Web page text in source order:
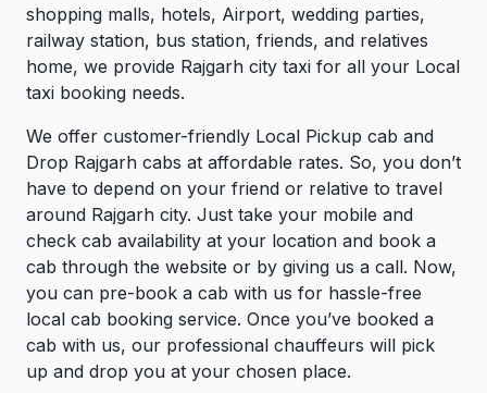
shopping malls, hotels, Airport, wedding parties,
railway station, bus station, friends, and relatives
home, we provide Rajgarh city taxi for all your Local
taxi booking needs.
We offer customer-friendly Local Pickup cab and
Drop Rajgarh cabs at affordable rates. So, you don’t
have to depend on your friend or relative to travel
around Rajgarh city. Just take your mobile and
check cab availability at your location and book a
cab through the website or by giving us a call. Now,
you can pre-book a cab with us for hassle-free
local cab booking service. Once you’ve booked a
cab with us, our professional chauffeurs will pick
up and drop you at your chosen place.